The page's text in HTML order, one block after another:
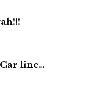
line…